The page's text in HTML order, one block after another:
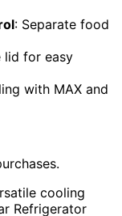
: Separate food
lid for easy
with MAX and
cooling
Refrigerator